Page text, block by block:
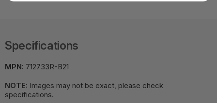
Specifications
MPN: 712733R-B21
NOTE: Images may not be exact, please check
specifications.